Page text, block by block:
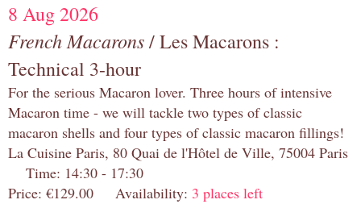
8 Aug 2026
French Macarons/ Les Macarons :
Technical 3-hour
For the serious Macaron lover. Three hours of intensive
Macaron time - we will tackle two types of classic
macaron shells and four types of classic macaron fillings!
La Cuisine Paris, 80 Quai de l'Hôtel de Ville, 75004 Paris
Time: 14:30 - 17:30
Price: €129.00 Availability: 3 places left